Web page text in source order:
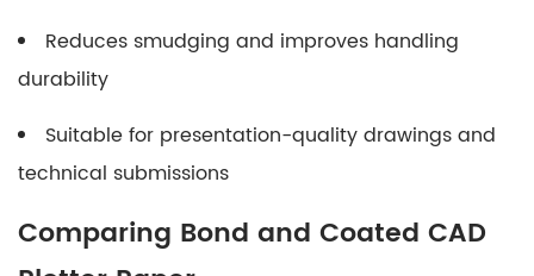
Reduces smudging and improves handling
durability
Suitable for presentation-quality drawings and
technical submissions
Comparing Bond and Coated CAD